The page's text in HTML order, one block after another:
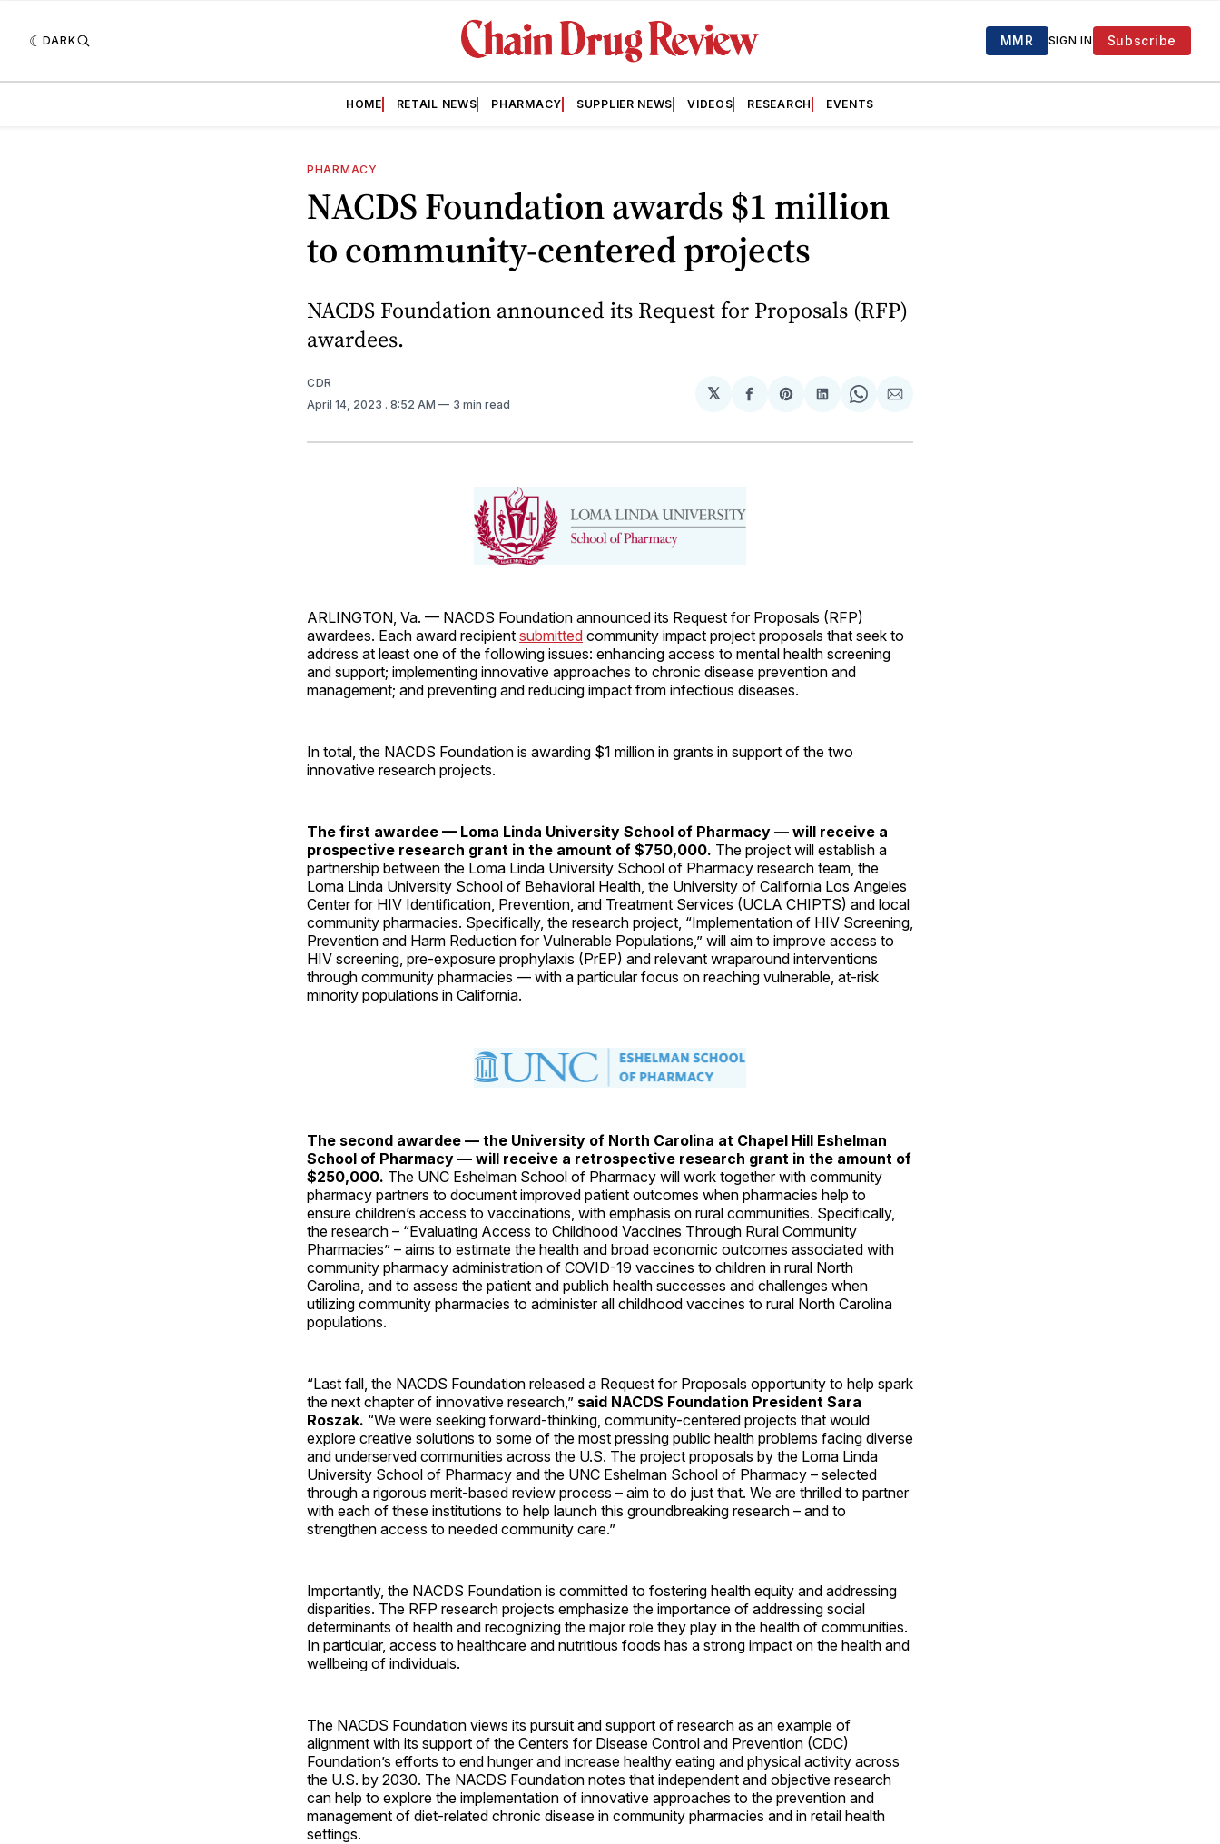
DARK MMR SIGN IN Subscribe
HOME RETAIL NEWS PHARMACY SUPPLIER NEWS VIDEOS RESEARCH EVENTS
PHARMACY
NACDS Foundation awards $1 million
to community-centered projects
NACDS Foundation announced its Request for Proposals (RFP)
awardees.
CDR
April 14, 2023 . 8:52 AM 3 min read
𝕏
Share
Facebook
Share
Pinterest
Share
LinkedIn
Share
WhatsApp
Share
Email
ARLINGTON, Va. — NACDS Foundation announced its Request for Proposals (RFP)
awardees. Each award recipient submitted community impact project proposals that seek to
address at least one of the following issues: enhancing access to mental health screening
and support; implementing innovative approaches to chronic disease prevention and
management; and preventing and reducing impact from infectious diseases.
In total, the NACDS Foundation is awarding $1 million in grants in support of the two
innovative research projects.
The first awardee — Loma Linda University School of Pharmacy — will receive a
prospective research grant in the amount of $750,000. The project will establish a
partnership between the Loma Linda University School of Pharmacy research team, the
Loma Linda University School of Behavioral Health, the University of California Los Angeles
Center for HIV Identification, Prevention, and Treatment Services (UCLA CHIPTS) and local
community pharmacies. Specifically, the research project, “Implementation of HIV Screening,
Prevention and Harm Reduction for Vulnerable Populations,” will aim to improve access to
HIV screening, pre-exposure prophylaxis (PrEP) and relevant wraparound interventions
through community pharmacies — with a particular focus on reaching vulnerable, at-risk
minority populations in California.
The second awardee — the University of North Carolina at Chapel Hill Eshelman
School of Pharmacy — will receive a retrospective research grant in the amount of
$250,000. The UNC Eshelman School of Pharmacy will work together with community
pharmacy partners to document improved patient outcomes when pharmacies help to
ensure children’s access to vaccinations, with emphasis on rural communities. Specifically,
the research – “Evaluating Access to Childhood Vaccines Through Rural Community
Pharmacies” – aims to estimate the health and broad economic outcomes associated with
community pharmacy administration of COVID-19 vaccines to children in rural North
Carolina, and to assess the patient and publich health successes and challenges when
utilizing community pharmacies to administer all childhood vaccines to rural North Carolina
populations.
“Last fall, the NACDS Foundation released a Request for Proposals opportunity to help spark
the next chapter of innovative research,” said NACDS Foundation President Sara
Roszak. “We were seeking forward-thinking, community-centered projects that would
explore creative solutions to some of the most pressing public health problems facing diverse
and underserved communities across the U.S. The project proposals by the Loma Linda
University School of Pharmacy and the UNC Eshelman School of Pharmacy – selected
through a rigorous merit-based review process – aim to do just that. We are thrilled to partner
with each of these institutions to help launch this groundbreaking research – and to
strengthen access to needed community care.”
Importantly, the NACDS Foundation is committed to fostering health equity and addressing
disparities. The RFP research projects emphasize the importance of addressing social
determinants of health and recognizing the major role they play in the health of communities.
In particular, access to healthcare and nutritious foods has a strong impact on the health and
wellbeing of individuals.
The NACDS Foundation views its pursuit and support of research as an example of
alignment with its support of the Centers for Disease Control and Prevention (CDC)
Foundation’s efforts to end hunger and increase healthy eating and physical activity across
the U.S. by 2030. The NACDS Foundation notes that independent and objective research
can help to explore the implementation of innovative approaches to the prevention and
management of diet-related chronic disease in community pharmacies and in retail health
settings.